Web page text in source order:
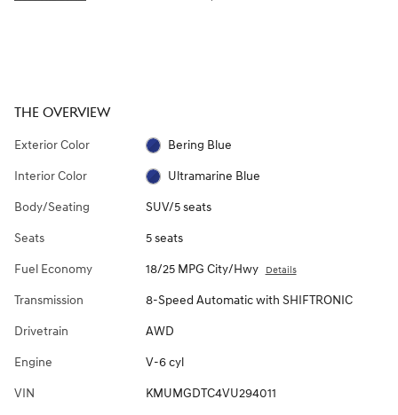
THE OVERVIEW
Exterior Color Bering Blue
Interior Color Ultramarine Blue
Body/Seating SUV/5 seats
Seats 5 seats
Fuel Economy 18/25 MPG City/Hwy Details
Transmission 8-Speed Automatic with SHIFTRONIC
Drivetrain AWD
Engine V-6 cyl
VIN KMUMGDTC4VU294011